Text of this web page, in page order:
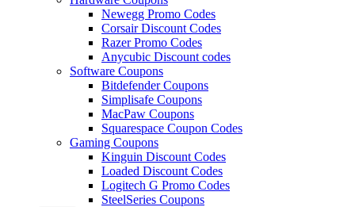
Newegg Promo Codes
Corsair Discount Codes
Razer Promo Codes
Anycubic Discount codes
Software Coupons
Bitdefender Coupons
Simplisafe Coupons
MacPaw Coupons
Squarespace Coupon Codes
Gaming Coupons
Kinguin Discount Codes
Loaded Discount Codes
Logitech G Promo Codes
SteelSeries Coupons